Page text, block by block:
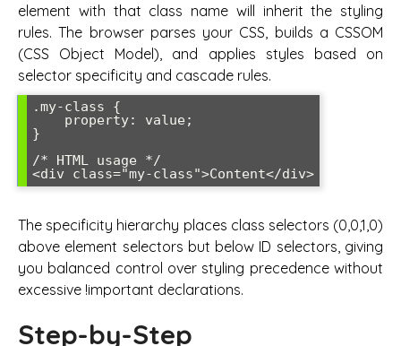
element with that class name will inherit the styling
rules. The browser parses your CSS, builds a CSSOM
(CSS Object Model), and applies styles based on
selector specificity and cascade rules.
.my-class {
}
/* HTML usage */
<div class="my-class">Content</div>
The specificity hierarchy places class selectors (0,0,1,0)
above element selectors but below ID selectors, giving
you balanced control over styling precedence without
excessive !important declarations.
Step-by-Step